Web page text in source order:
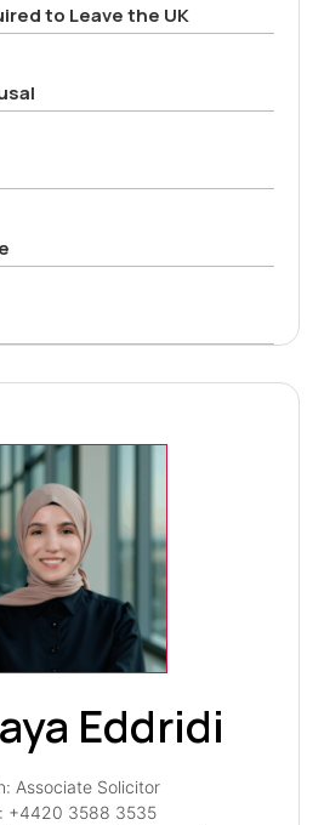
to Leave the UK
Eddridi
Associate Solicitor
+4420 3588 3535